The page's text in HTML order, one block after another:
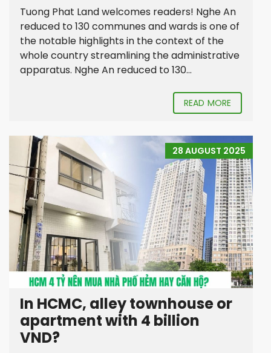
Tuong Phat Land welcomes readers! Nghe An
reduced to 130 communes and wards is one of
the notable highlights in the context of the
whole country streamlining the administrative
apparatus. Nghe An reduced to 130...
READ MORE
28 AUGUST 2025
In HCMC, alley townhouse or
apartment with 4 billion
VND?